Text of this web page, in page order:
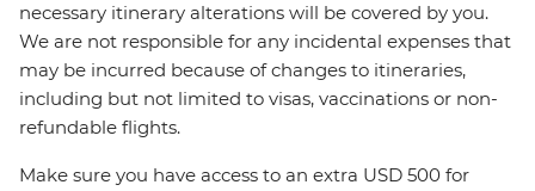
necessary itinerary alterations will be covered by you.
We are not responsible for any incidental expenses that
may be incurred because of changes to itineraries,
including but not limited to visas, vaccinations or non-
refundable flights.
Make sure you have access to an extra USD 500 for